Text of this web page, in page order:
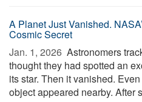
A Planet Just Vanished.
Cosmic Secret
Jan. 1, 2026  Astronomers
thought they had spotted an
its star. Then it vanished.
object appeared nearby. After